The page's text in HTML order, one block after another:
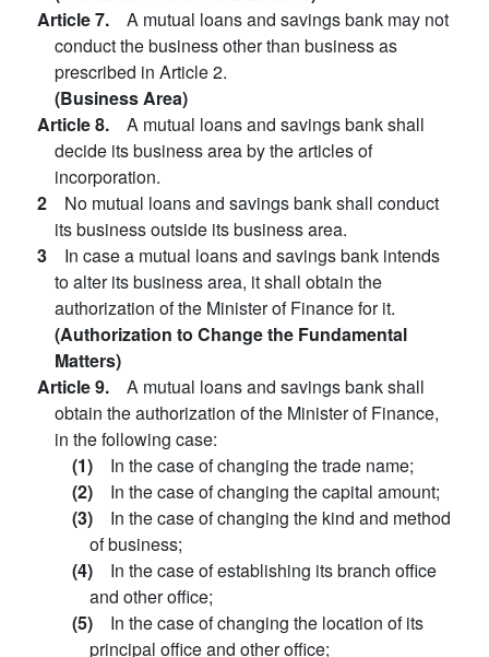
Article 7. A mutual loans and savings bank may not
conduct the business other than business as
prescribed in Article 2.
(Business Area)
Article 8. A mutual loans and savings bank shall
decide its business area by the articles of
incorporation.
2 No mutual loans and savings bank shall conduct
its business outside its business area.
3 In case a mutual loans and savings bank intends
to alter its business area, it shall obtain the
authorization of the Minister of Finance for it.
(Authorization to Change the Fundamental
Matters)
Article 9. A mutual loans and savings bank shall
obtain the authorization of the Minister of Finance,
in the following case:
(1) In the case of changing the trade name;
(2) In the case of changing the capital amount;
(3) In the case of changing the kind and method
of business;
(4) In the case of establishing its branch office
and other office;
(5) In the case of changing the location of its
principal office and other office;